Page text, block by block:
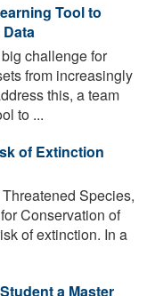
Tool to
challenge for
from increasingly
this, a team
to ...
of Extinction
Species,
Conservation of
of extinction. In a
a Master